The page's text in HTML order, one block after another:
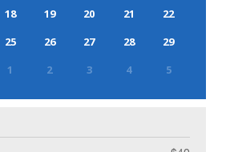
18 19 20 21
22
25 26 27 28
29
1 2 3 4 5
0EVENT(S)